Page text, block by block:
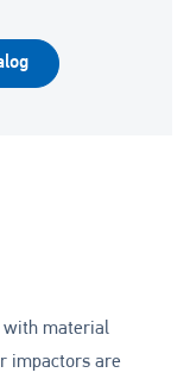
with material
impactors are